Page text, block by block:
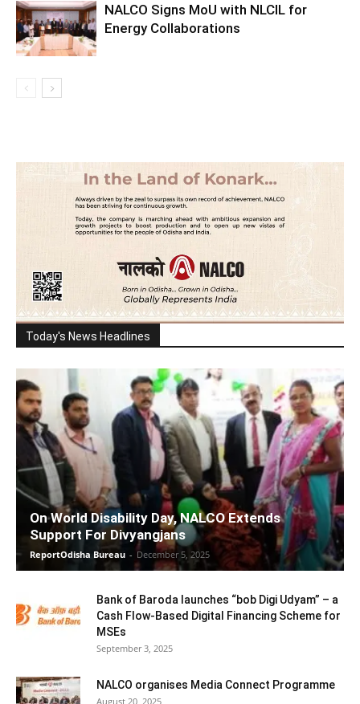
NALCO Signs MoU with NLCIL for
Energy Collaborations
Today's News Headlines
On World Disability Day, NALCO Extends
Support For Divyangjans
ReportOdisha Bureau - December 5, 2025
Bank of Baroda launches “bob Digi Udyam” – a
Cash Flow-Based Digital Financing Scheme for
MSEs
September 3, 2025
NALCO organises Media Connect Programme
August 20, 2025